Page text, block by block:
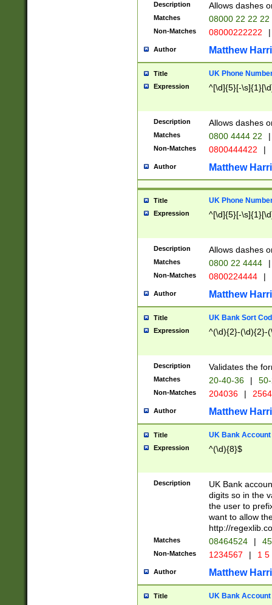
Description Allows dashes
Matches 08000 22 22 22
Non-Matches 08000222222 |
Author Matthew
Title UK Phone
Expression ^[\d]{5}[-
Description Allows dashes
Matches 0800 4444 22 |
Non-Matches 0800444422 |
Author Matthew
Title UK Phone
Expression ^[\d]{5}[-
Description Allows dashes
Matches 0800 22 4444 |
Non-Matches 0800224444 |
Author Matthew
Title UK Bank Sort
Expression ^(\d){2}-(\d){2}-
Description Validates the
Matches 20-40-36 |
Non-Matches 204036 |
Author Matthew
Title UK Bank Account
Expression ^(\d){8}$
Description
UK Bank
digits so in the
the user to
want to allow
http://
Matches 08464524 |
Non-Matches 1234567 | 1
Author Matthew
Title UK Bank Account